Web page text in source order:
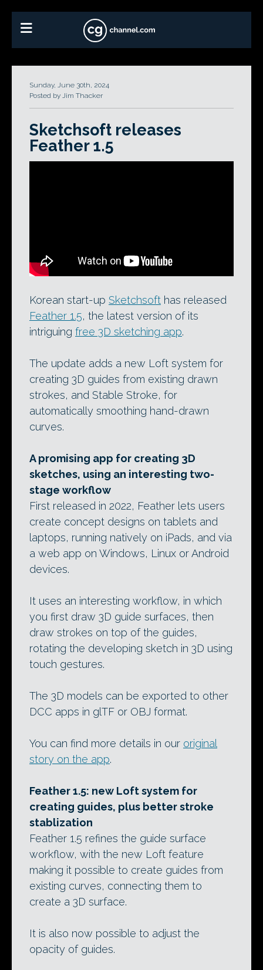
Sunday, June 30th, 2024
Posted by Jim Thacker
Sketchsoft releases
Feather 1.5
Korean start-up Sketchsoft has released
Feather 1.5, the latest version of its
intriguing free 3D sketching app.
The update adds a new Loft system for
creating 3D guides from existing drawn
strokes, and Stable Stroke, for
automatically smoothing hand-drawn
curves.
A promising app for creating 3D
sketches, using an interesting two-
stage workflow
First released in 2022, Feather lets users
create concept designs on tablets and
laptops, running natively on iPads, and via
a web app on Windows, Linux or Android
devices.
It uses an interesting workflow, in which
you first draw 3D guide surfaces, then
draw strokes on top of the guides,
rotating the developing sketch in 3D using
touch gestures.
The 3D models can be exported to other
DCC apps in glTF or OBJ format.
You can find more details in our original
story on the app.
Feather 1.5: new Loft system for
creating guides, plus better stroke
stablization
Feather 1.5 refines the guide surface
workflow, with the new Loft feature
making it possible to create guides from
existing curves, connecting them to
create a 3D surface.
It is also now possible to adjust the
opacity of guides.